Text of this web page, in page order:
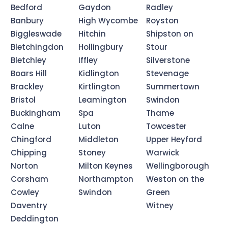
Bedford
Banbury
Biggleswade
Bletchingdon
Bletchley
Boars Hill
Brackley
Bristol
Buckingham
Calne
Chingford
Chipping
Norton
Corsham
Cowley
Daventry
Deddington
Gaydon
High Wycombe
Hitchin
Hollingbury
Iffley
Kidlington
Kirtlington
Leamington
Spa
Luton
Middleton
Stoney
Milton Keynes
Northampton
Swindon
Radley
Royston
Shipston on
Stour
Silverstone
Stevenage
Summertown
Swindon
Thame
Towcester
Upper Heyford
Warwick
Wellingborough
Weston on the
Green
Witney